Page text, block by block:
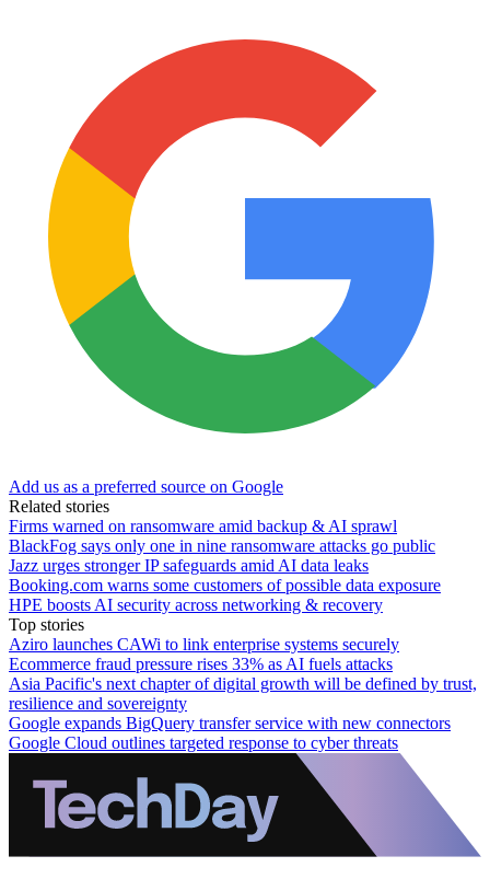
Add us as a preferred source on Google
Related stories
Firms warned on ransomware amid backup & AI sprawl
BlackFog says only one in nine ransomware attacks go public
Jazz urges stronger IP safeguards amid AI data leaks
Booking.com warns some customers of possible data exposure
HPE boosts AI security across networking & recovery
Top stories
Aziro launches CAWi to link enterprise systems securely
Ecommerce fraud pressure rises 33% as AI fuels attacks
Asia Pacific's next chapter of digital growth will be defined by trust,
resilience and sovereignty
Google expands BigQuery transfer service with new connectors
Google Cloud outlines targeted response to cyber threats